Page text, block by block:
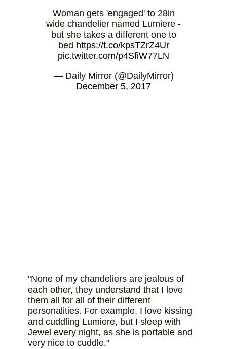
Woman gets 'engaged' to 28in
wide chandelier named Lumiere -
but she takes a different one to
bed https://t.co/kpsTZrZ4Ur
pic.twitter.com/p4SfiW77LN
— Daily Mirror (@DailyMirror)
December 5, 2017
"None of my chandeliers are jealous of
each other, they understand that I love
them all for all of their different
personalities. For example, I love kissing
and cuddling Lumiere, but I sleep with
Jewel every night, as she is portable and
very nice to cuddle."